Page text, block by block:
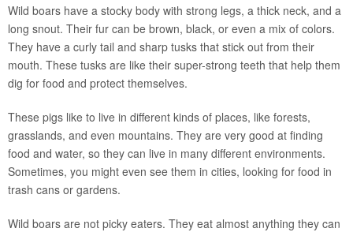
Wild boars have a stocky body with strong legs, a thick neck, and a
long snout. Their fur can be brown, black, or even a mix of colors.
They have a curly tail and sharp tusks that stick out from their
mouth. These tusks are like their super-strong teeth that help them
dig for food and protect themselves.
These pigs like to live in different kinds of places, like forests,
grasslands, and even mountains. They are very good at finding
food and water, so they can live in many different environments.
Sometimes, you might even see them in cities, looking for food in
trash cans or gardens.
Wild boars are not picky eaters. They eat almost anything they can